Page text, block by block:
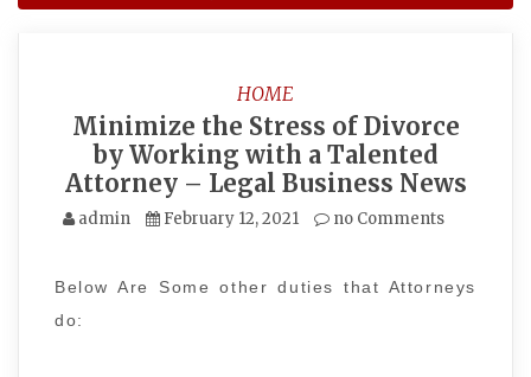
HOME
Minimize the Stress of Divorce
by Working with a Talented
Attorney – Legal Business News
admin February 12, 2021 no Comments
Below Are Some other duties that Attorneys
do: